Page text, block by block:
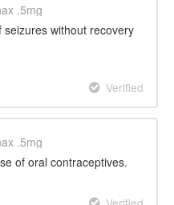
.5mg
without recovery
Verified
.5mg
of oral contraceptives.